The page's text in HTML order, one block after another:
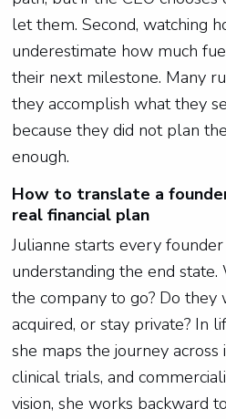
let them. Second, watching
underestimate how much
their next milestone. Many
they accomplish what they
because they did not plan
enough.
How to translate a
real financial plan
Julianne starts every
understanding the end
the company to go? Do they
acquired, or stay private? In
she maps the journey
clinical trials, and
vision, she works backward